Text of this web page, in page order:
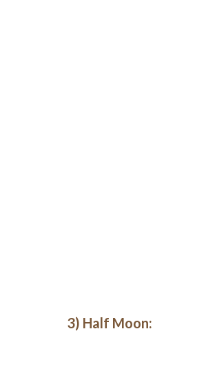
3) Half Moon: